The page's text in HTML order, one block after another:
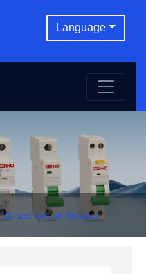
Language
Circuit Breaker